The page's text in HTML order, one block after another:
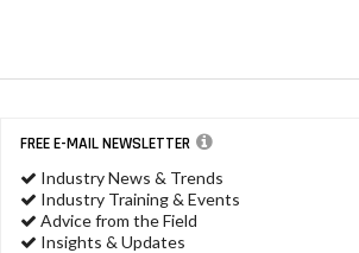
FREE E-MAIL NEWSLETTER
Industry News & Trends
Industry Training & Events
Advice from the Field
Insights & Updates